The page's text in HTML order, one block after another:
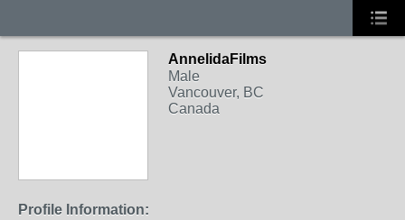
AnnelidaFilms
Male
Vancouver, BC
Canada
Profile Information: